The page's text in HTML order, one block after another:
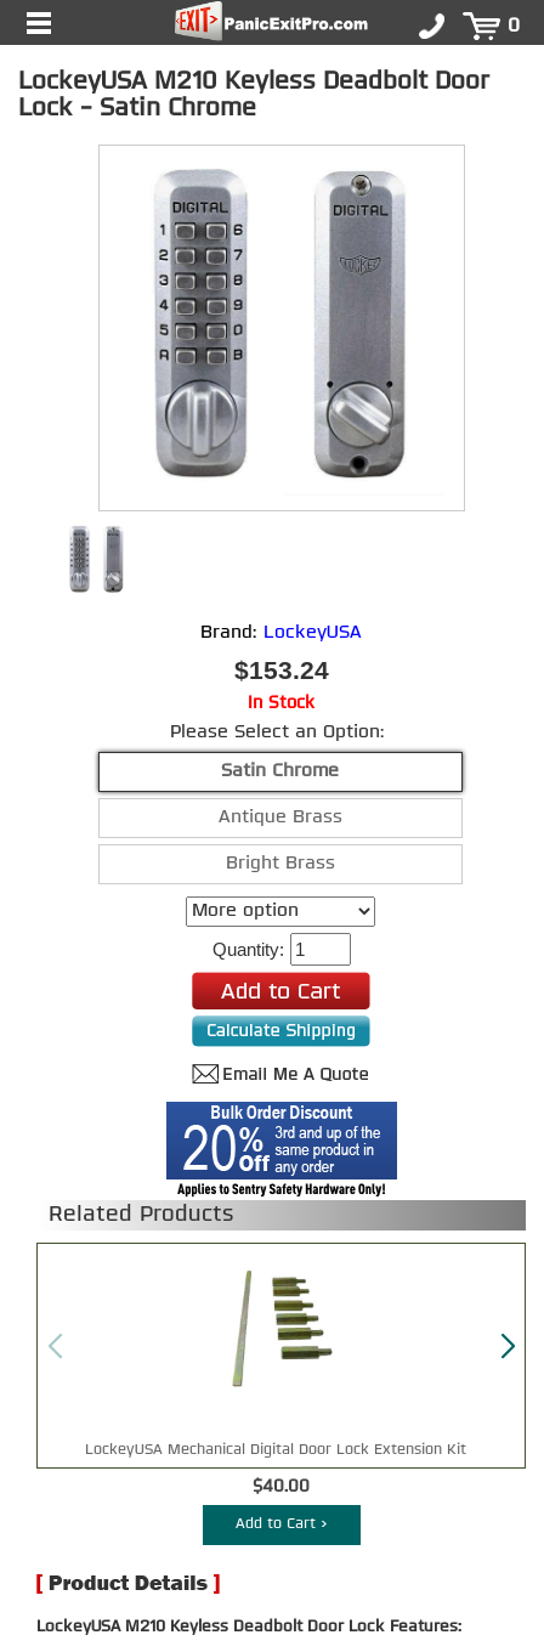
0
LockeyUSA M210 Keyless Deadbolt Door
Lock - Satin Chrome
Brand: LockeyUSA
$153.24
In Stock
Please Select an Option:
Satin Chrome
Antique Brass
Bright Brass
Quantity:
Related Products
LockeyUSA Mechanical Digital Door Lock Extension Kit
$40.00
Add to Cart >
LockeyUSA M210 Keyless Deadbolt Door Lock Features: